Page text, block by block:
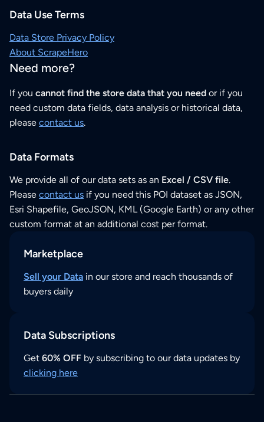
Data Use Terms
Data Store Privacy Policy
About ScrapeHero
Need more?
If you cannot find the store data that you need or if you
need custom data fields, data analysis or historical data,
please contact us.
Data Formats
We provide all of our data sets as an Excel / CSV file.
Please contact us if you need this POI dataset as JSON,
Esri Shapefile, GeoJSON, KML (Google Earth) or any other
custom format at an additional cost per format.
Marketplace
Sell your Data in our store and reach thousands of
buyers daily
Data Subscriptions
Get 60% OFF by subscribing to our data updates by
clicking here